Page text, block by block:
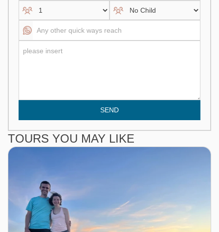
SEND
TOURS YOU MAY LIKE